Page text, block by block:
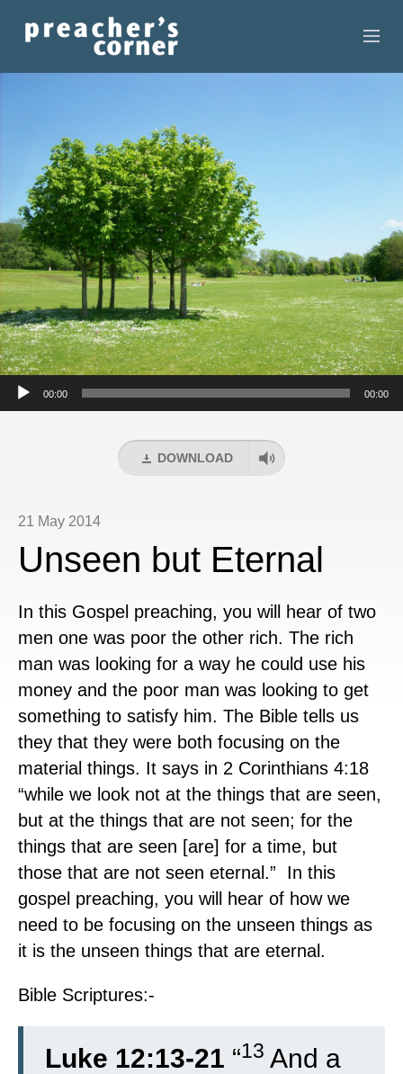
CONTACT
RECORDINGS
SEARCH
RESOURCES
Audio
00:00 00:00
DOWNLOAD
21 May 2014
Unseen but Eternal
In this Gospel preaching, you will hear of two
men one was poor the other rich. The rich
man was looking for a way he could use his
money and the poor man was looking to get
something to satisfy him. The Bible tells us
they that they were both focusing on the
material things. It says in 2 Corinthians 4:18
“while we look not at the things that are seen,
but at the things that are not seen; for the
things that are seen [are] for a time, but
those that are not seen eternal.” In this
gospel preaching, you will hear of how we
need to be focusing on the unseen things as
it is the unseen things that are eternal.
Bible Scriptures:-
Luke 12:13-21 “13 And a